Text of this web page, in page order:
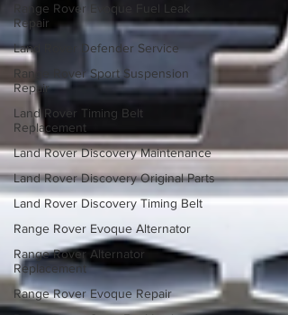
Range Rover Evoque Fuel Leak
Repair
Land Rover Defender Service
Range Rover Sport Suspension
Repair
Land Rover Timing Belt
Replacement
Land Rover Discovery Maintenance
Land Rover Discovery Original Parts
Land Rover Discovery Timing Belt
Range Rover Evoque Alternator
Range Rover Alternator
Replacement
Range Rover Evoque Repair